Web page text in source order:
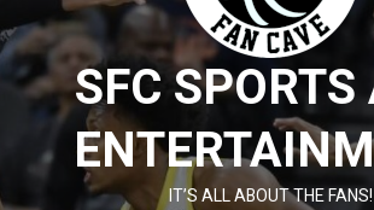
SFC
IT’S ALL ABOUT THE FANS!